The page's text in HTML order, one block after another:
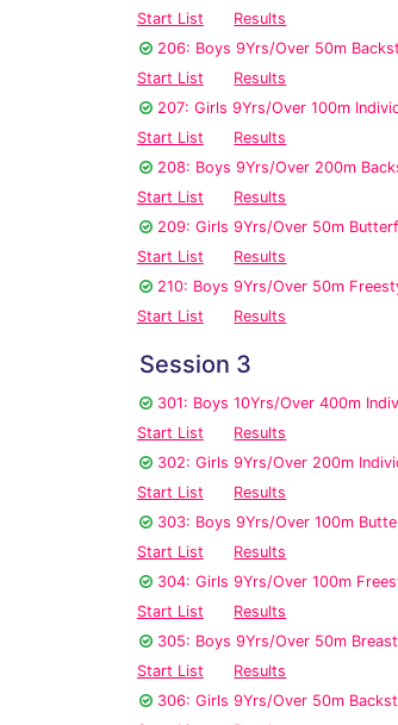
Start List
Results
206: Boys 9Yrs/Over 50m
Start List
Results
207: Girls 9Yrs/Over 100m
Start List
Results
208: Boys 9Yrs/Over 200m
Start List
Results
209: Girls 9Yrs/Over 50m
Start List
Results
210: Boys 9Yrs/Over 50m
Start List
Results
Session 3
301: Boys 10Yrs/Over 400m
Start List
Results
302: Girls 9Yrs/Over 200m
Start List
Results
303: Boys 9Yrs/Over 100m
Start List
Results
304: Girls 9Yrs/Over 100m
Start List
Results
305: Boys 9Yrs/Over 50m
Start List
Results
306: Girls 9Yrs/Over 50m